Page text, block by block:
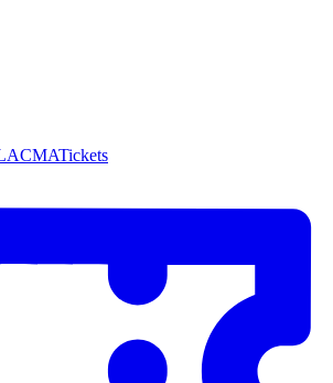
Tickets